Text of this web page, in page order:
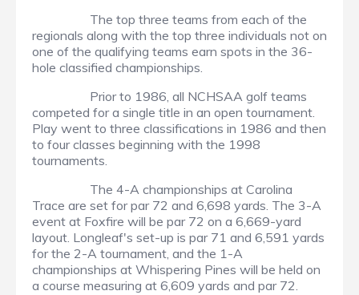
The top three teams from each of the
regionals along with the top three individuals not on
one of the qualifying teams earn spots in the 36-
hole classified championships.
Prior to 1986, all NCHSAA golf teams
competed for a single title in an open tournament.
Play went to three classifications in 1986 and then
to four classes beginning with the 1998
tournaments.
The 4-A championships at Carolina
Trace are set for par 72 and 6,698 yards. The 3-A
event at Foxfire will be par 72 on a 6,669-yard
layout. Longleaf's set-up is par 71 and 6,591 yards
for the 2-A tournament, and the 1-A
championships at Whispering Pines will be held on
a course measuring at 6,609 yards and par 72.